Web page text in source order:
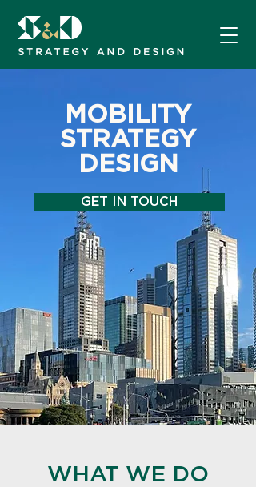
WHAT WE DO
MOBILITY
STRATEGY
DESIGN
GET IN TOUCH